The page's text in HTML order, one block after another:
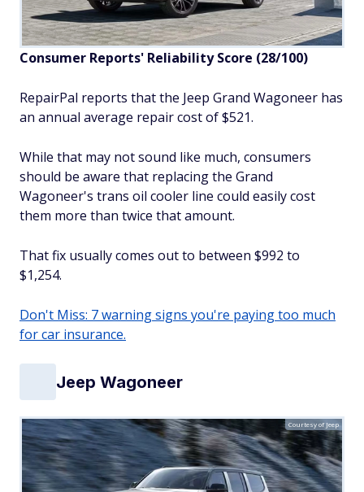
Consumer Reports' Reliability Score (28/100)
RepairPal reports that the Jeep Grand Wagoneer has
an annual average repair cost of $521.
While that may not sound like much, consumers
should be aware that replacing the Grand
Wagoneer's trans oil cooler line could easily cost
them more than twice that amount.
That fix usually comes out to between $992 to
$1,254.
Don't Miss: 7 warning signs you're paying too much
for car insurance.
Jeep Wagoneer
Courtesy of Jeep